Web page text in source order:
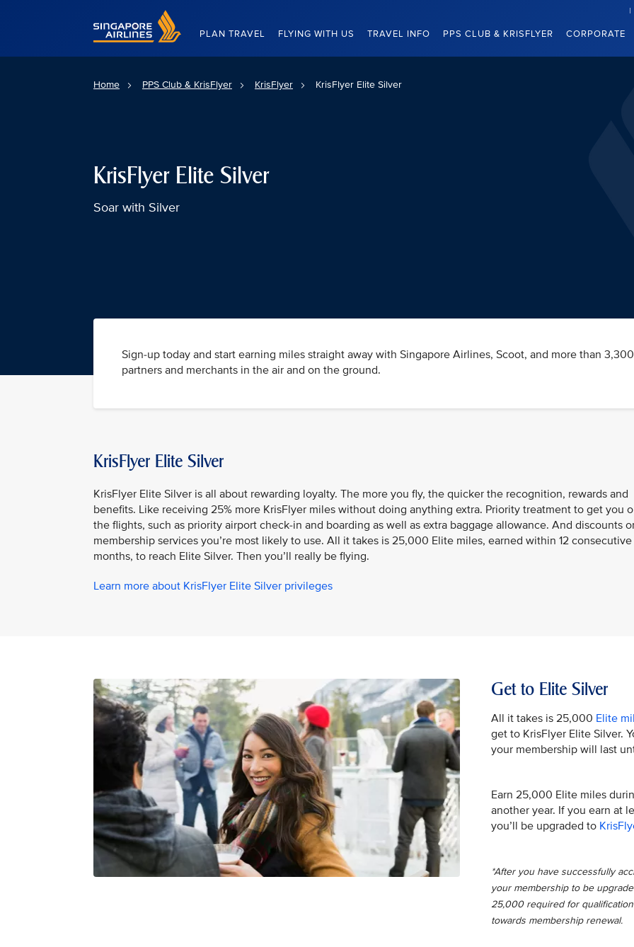
Singapore Airlines Home
PLAN TRAVEL FLYING WITH US TRAVEL INFO PPS CLUB & KRISFLYER CORPORATE
Home PPS Club & KrisFlyer KrisFlyer KrisFlyer Elite Silver
KrisFlyer Elite Silver
Soar with Silver
Sign-up today and start earning miles straight away with Singapore Airlines, Scoot, and more than 3,300
partners and merchants in the air and on the ground.
KrisFlyer Elite Silver
KrisFlyer Elite Silver is all about rewarding loyalty. The more you fly, the quicker the recognition, rewards and
benefits. Like receiving 25% more KrisFlyer miles without doing anything extra. Priority treatment to get you
the flights, such as priority airport check-in and boarding as well as extra baggage allowance. And discounts
membership services you’re most likely to use. All it takes is 25,000 Elite miles, earned within 12 consecutive
months, to reach Elite Silver. Then you’ll really be flying.
Learn more about KrisFlyer Elite Silver privileges
Get to Elite Silver
All it takes is 25,000 Elite
get to KrisFlyer Elite Silver.
your membership will last
Earn 25,000 Elite miles
another year. If you earn at
you’ll be upgraded to
*After you have successfully
your membership to be
25,000 required for
towards membership renewal.